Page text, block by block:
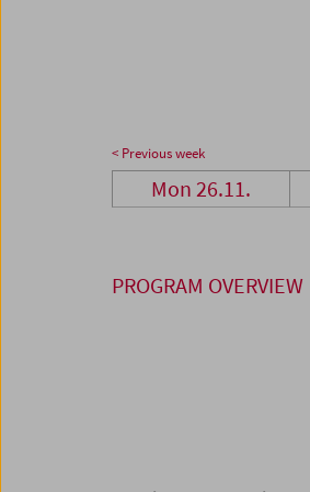
< Previous week
Mon 26.11.
PROGRAM OVERVIEW